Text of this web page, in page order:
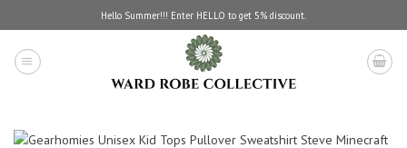
to
content
Hello Summer!!! Enter HELLO to get 5% discount.